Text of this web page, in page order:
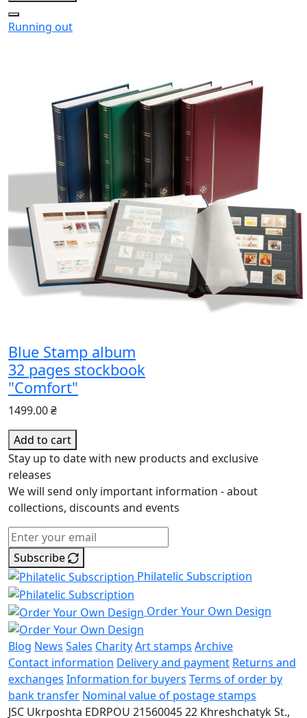
Running out
Blue Stamp album
32 pages stockbook
"Comfort"
1499.00 ₴
Add to cart
Stay up to date with new products and exclusive
releases
We will send only important information - about
collections, discounts and events
Subscribe
Philatelic Subscription
Order Your Own Design
Blog News Sales CharityArt stamps Archive
Contact information Delivery and payment Returns and
exchanges Information for buyers Terms of order by
bank transfer Nominal value of postage stamps
JSC Ukrposhta EDRPOU 2156004522 Khreshchatyk St.,